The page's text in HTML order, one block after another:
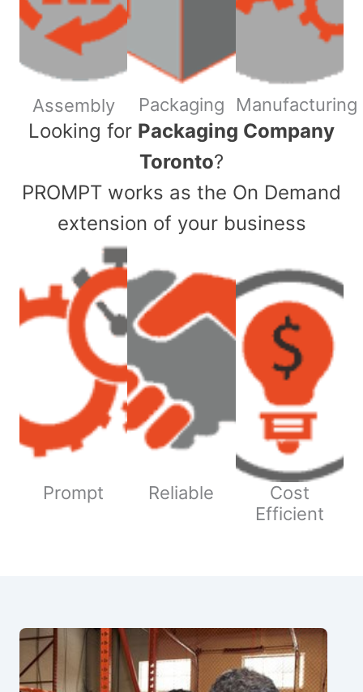
Assembly Packaging Manufacturing
​Looking for Packaging Company
Toronto?
PROMPT works as the On Demand
extension of your business
Prompt Reliable
Cost
Efficient